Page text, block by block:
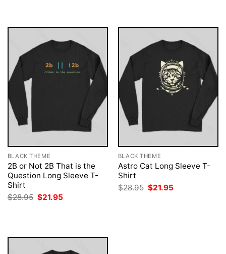
BLACK THEME
2B or Not 2B That is the
Question Long Sleeve T-
Shirt
$28.95 Original
price
$21.95
BLACK THEME
Astro Cat Long Sleeve T-
Shirt
$28.95 Original
price
$21.95